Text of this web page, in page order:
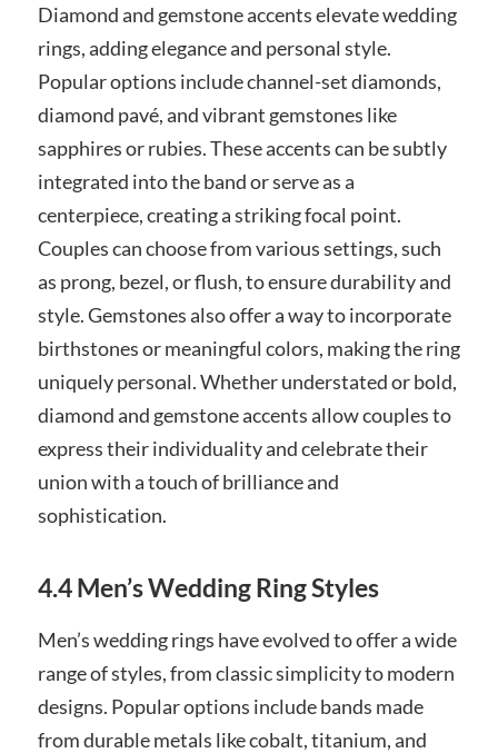
Diamond and gemstone accents elevate wedding
rings, adding elegance and personal style.
Popular options include channel-set diamonds,
diamond pavé, and vibrant gemstones like
sapphires or rubies. These accents can be subtly
integrated into the band or serve as a
centerpiece, creating a striking focal point.
Couples can choose from various settings, such
as prong, bezel, or flush, to ensure durability and
style. Gemstones also offer a way to incorporate
birthstones or meaningful colors, making the ring
uniquely personal. Whether understated or bold,
diamond and gemstone accents allow couples to
express their individuality and celebrate their
union with a touch of brilliance and
sophistication.
4.4 Men’s Wedding Ring Styles
Men’s wedding rings have evolved to offer a wide
range of styles, from classic simplicity to modern
designs. Popular options include bands made
from durable metals like cobalt, titanium, and